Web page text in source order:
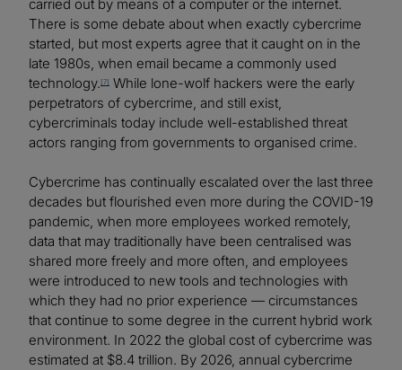
carried out by means of a computer or the internet.
There is some debate about when exactly cybercrime
started, but most experts agree that it caught on in the
late 1980s, when email became a commonly used
technology. [7]
While lone-wolf hackers were the early
perpetrators of cybercrime, and still exist,
cybercriminals today include well-established threat
actors ranging from governments to organised crime.
Cybercrime has continually escalated over the last three
decades but flourished even more during the COVID-19
pandemic, when more employees worked remotely,
data that may traditionally have been centralised was
shared more freely and more often, and employees
were introduced to new tools and technologies with
which they had no prior experience — circumstances
that continue to some degree in the current hybrid work
environment. In 2022 the global cost of cybercrime was
estimated at $8.4 trillion. By 2026, annual cybercrime